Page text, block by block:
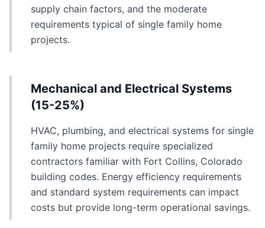
supply chain factors, and the moderate
requirements typical of single family home
projects.
Mechanical and Electrical Systems
(15-25%)
HVAC, plumbing, and electrical systems for single
family home projects require specialized
contractors familiar with Fort Collins, Colorado
building codes. Energy efficiency requirements
and standard system requirements can impact
costs but provide long-term operational savings.